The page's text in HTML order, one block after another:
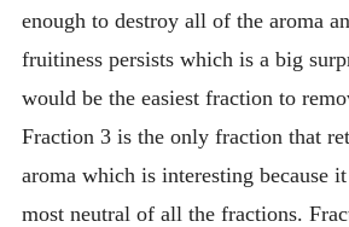
enough to destroy all of the aroma
fruitiness persists which is a big
would be the easiest fraction to
Fraction 3 is the only fraction that
aroma which is interesting because
most neutral of all the fractions.